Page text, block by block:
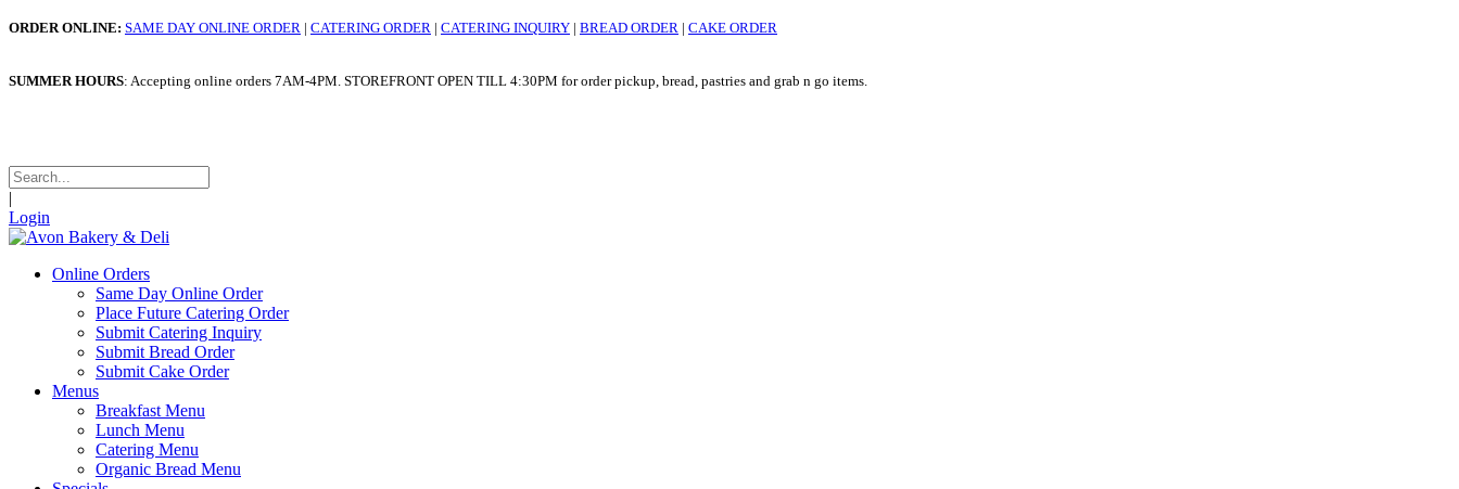
ORDER ONLINE: SAME DAY ONLINE ORDER | CATERING ORDER | CATERING INQUIRY | BREAD ORDER | CAKE ORDER
SUMMER HOURS: Accepting online orders 7AM-4PM. STOREFRONT OPEN TILL 4:30PM for order pickup, bread, pastries and grab n go items.
|
Login
Online Orders
Same Day Online Order
Place Future Catering Order
Submit Catering Inquiry
Submit Bread Order
Submit Cake Order
Menus
Breakfast Menu
Lunch Menu
Catering Menu
Organic Bread Menu